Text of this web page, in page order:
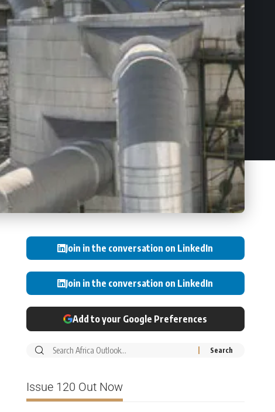
Join in the conversation on LinkedIn
Join in the conversation on LinkedIn
Add to your Google Preferences
Issue 120 Out Now